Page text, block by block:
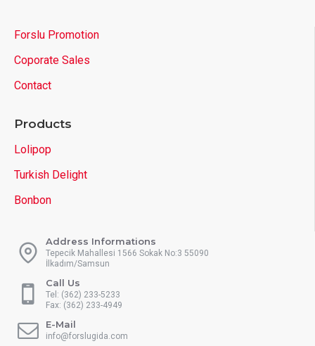
Forslu Promotion
Coporate Sales
Contact
Products
Lolipop
Turkish Delight
Bonbon
Address Informations
Tepecik Mahallesi 1566 Sokak No:3 55090
İlkadım/Samsun
Call Us
Tel: (362) 233-5233
Fax: (362) 233-4949
E-Mail
info@forslugida.com